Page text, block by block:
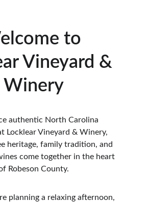
to
Vineyard &
Winery
authentic North Carolina
Locklear Vineyard & Winery,
heritage, family tradition, and
come together in the heart
Robeson County.
planning a relaxing afternoon,